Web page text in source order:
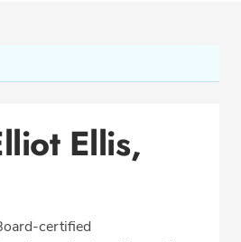
Ellis,
certified